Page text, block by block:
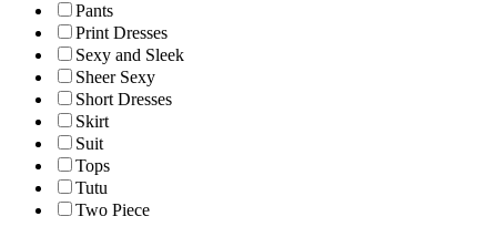
Pants
Print Dresses
Sexy and Sleek
Sheer Sexy
Short Dresses
Skirt
Suit
Tops
Tutu
Two Piece